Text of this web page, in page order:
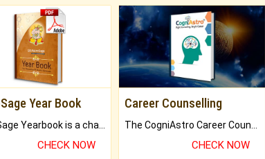
Year Book
CHECK NOW
Career Counselling
CHECK NOW